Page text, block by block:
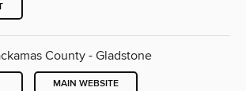
County - Gladstone
MAIN WEBSITE